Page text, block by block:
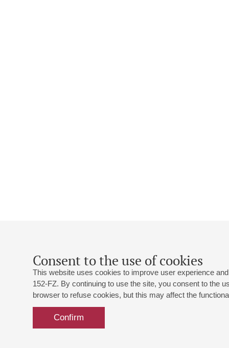
Consent to the use of cookies
This website uses cookies to improve user experience
152-FZ. By continuing to use the site, you consent to the
browser to refuse cookies, but this may affect the
Confirm